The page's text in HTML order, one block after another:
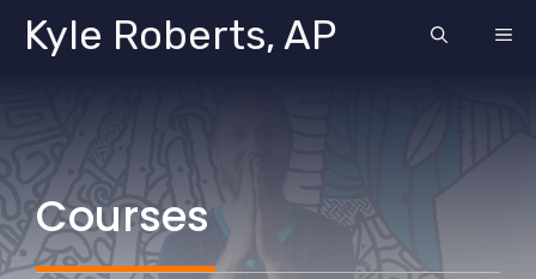
SkipKyle Roberts, AP
Courses